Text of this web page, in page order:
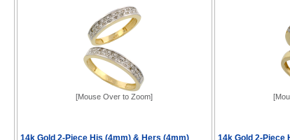
[Mouse Over to Zoom]
14k Gold 2-Piece His (4mm) & Hers (4mm)
14k Gold 2-Piece